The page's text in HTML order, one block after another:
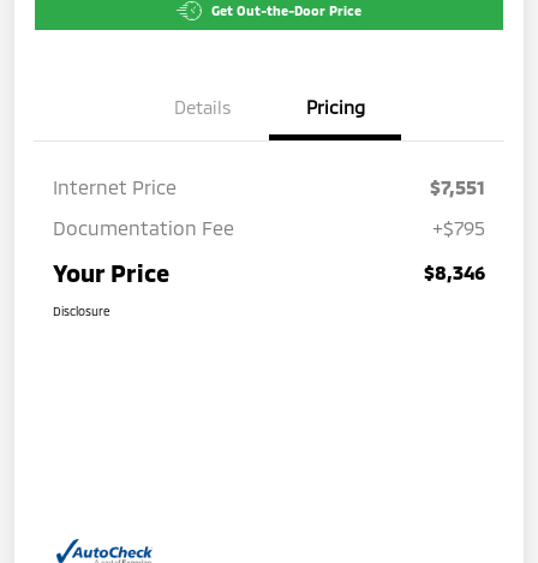
Get Out-the-Door Price
Details Pricing
Internet Price
$7,551
Documentation Fee
+$795
Your Price $8,346
Disclosure